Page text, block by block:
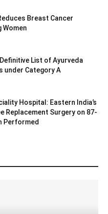
Breast Cancer
Women
List of Ayurveda
under Category A
Hospital: Eastern India’s
Replacement Surgery on 87-
Performed